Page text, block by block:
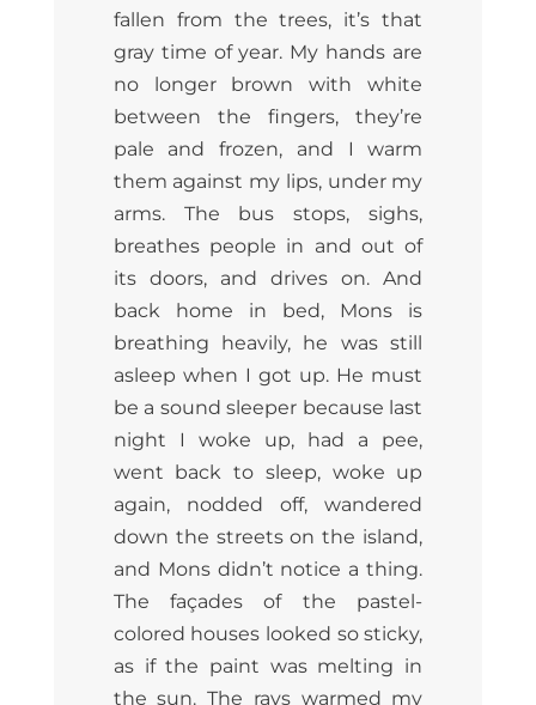
fallen from the trees, it’s that
gray time of year. My hands are
no longer brown with white
between the fingers, they’re
pale and frozen, and I warm
them against my lips, under my
arms. The bus stops, sighs,
breathes people in and out of
its doors, and drives on. And
back home in bed, Mons is
breathing heavily, he was still
asleep when I got up. He must
be a sound sleeper because last
night I woke up, had a pee,
went back to sleep, woke up
again, nodded off, wandered
down the streets on the island,
and Mons didn’t notice a thing.
The façades of the pastel-
colored houses looked so sticky,
as if the paint was melting in
the sun. The rays warmed my